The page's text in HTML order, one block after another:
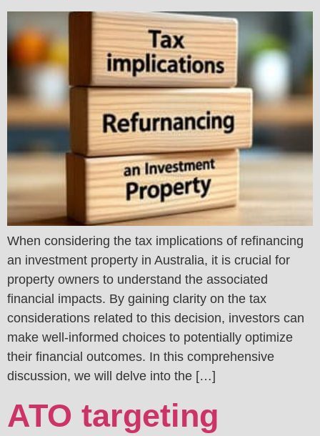
When considering the tax implications of refinancing
an investment property in Australia, it is crucial for
property owners to understand the associated
financial impacts. By gaining clarity on the tax
considerations related to this decision, investors can
make well-informed choices to potentially optimize
their financial outcomes. In this comprehensive
discussion, we will delve into the […]
ATO targeting